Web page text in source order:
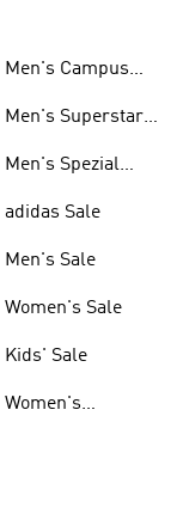
Men's Campus
Men's Superstar
Men's Spezial
adidas Sale
Men's Sale
Women's Sale
Kids' Sale
Women's